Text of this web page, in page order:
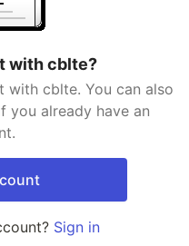
with cblte?
with cblte. You can also
you already have an
Sign in